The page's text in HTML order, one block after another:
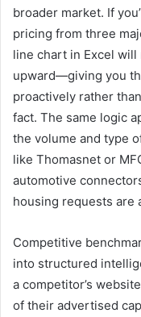
broader market. If
pricing from three
line chart in Excel
upward—giving you
proactively rather
fact. The same logic
the volume and type
like Thomasnet or
automotive
housing requests are
Competitive
into structured
a competitor’s
of their advertised